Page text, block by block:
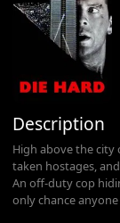
Description
High above the city
taken hostages,
An off-duty cop
only chance